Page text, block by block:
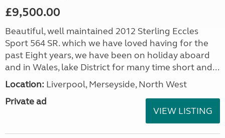
£9,500.00
Beautiful, well maintained 2012 Sterling Eccles
Sport 564 SR. which we have loved having for the
past Eight years, we have been on holiday aboard
and in Wales, lake District for many time short and...
Location: Liverpool, Merseyside, North West
Private ad
VIEW LISTING